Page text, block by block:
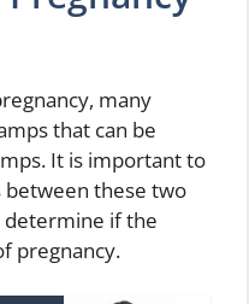
many
that can be
It is important to
these two
if the
pregnancy.